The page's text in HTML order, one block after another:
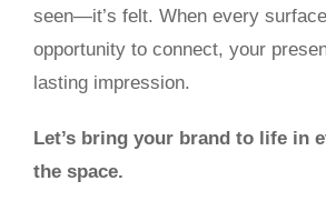
seen—it’s felt. When every
opportunity to connect, your
lasting impression.
Let’s bring your brand to life in
the space.